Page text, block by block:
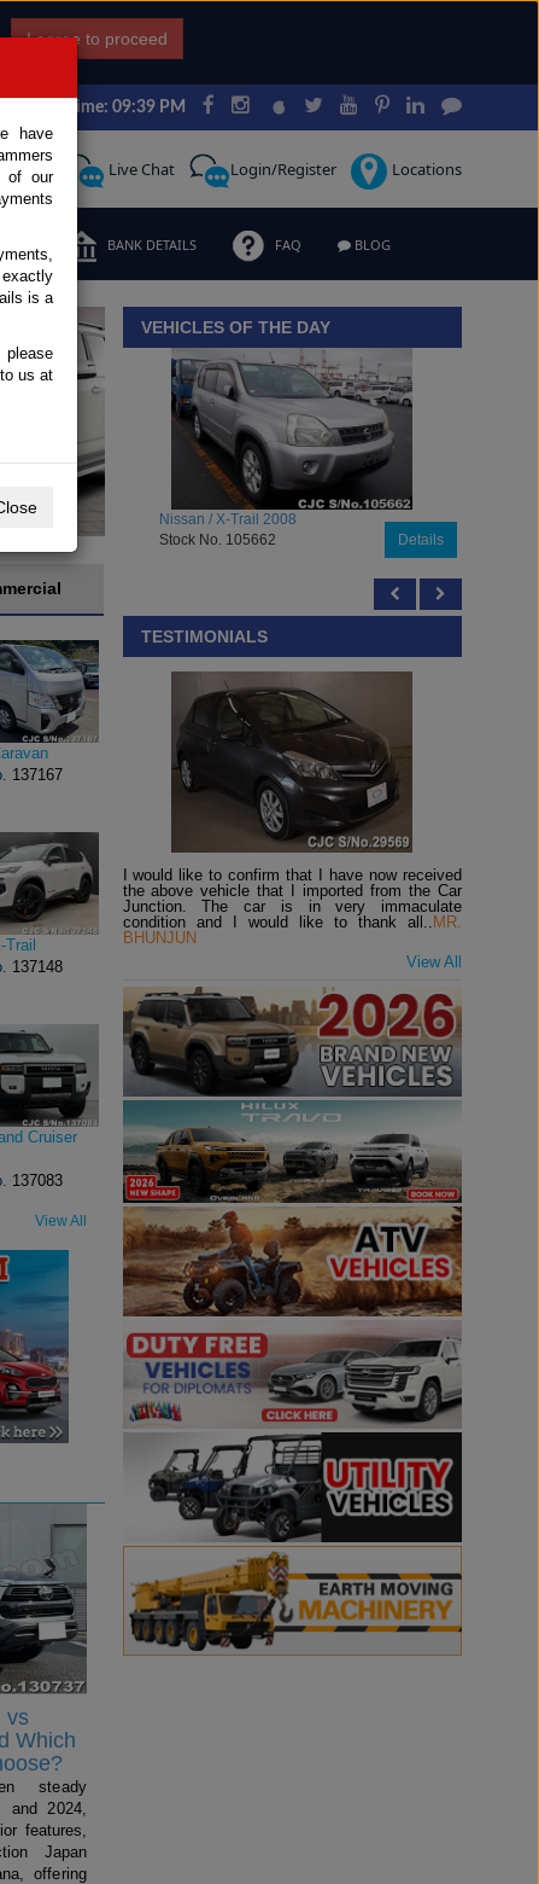
I agree to proceed
Japan Time: 09:39 PM
Live Chat Login/Register Locations
BANK DETAILS FAQ BLOG
details
137167
137148
Cruiser
137083
View All
vs
Which
steady
and 2024,
features,
Japan
offering
VEHICLES OF THE DAY
Toyota / Belta 2009
Stock No. 104470
Details
TESTIMONIALS
I would like to confirm that I have now received
the above vehicle that I imported from the Car
Junction. The car is in very immaculate
condition and I would like to thank all.. MR.
BHUNJUN
View All
have
of our
is a
please
us at